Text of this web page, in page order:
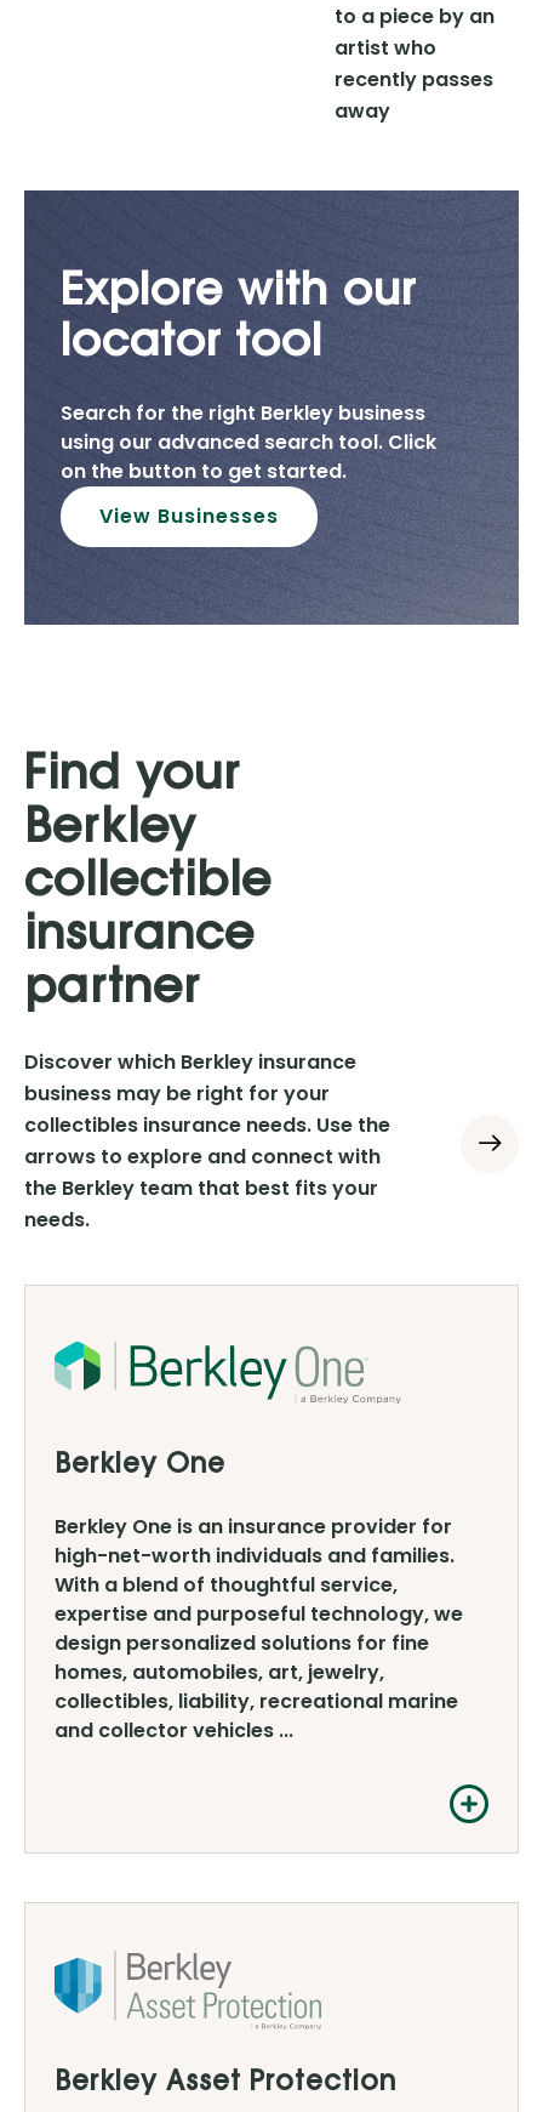
to a piece by an
artist who
recently passes
away
Explore with our
locator tool
Search for the right Berkley business
using our advanced search tool. Click
on the button to get started.
View Businesses
Find your
Berkley
collectible
insurance
partner
Discover which Berkley insurance
business may be right for your
collectibles insurance needs. Use the
arrows to explore and connect with
the Berkley team that best fits your
needs.
Berkley One
Berkley One is an insurance provider for
high-net-worth individuals and families.
With a blend of thoughtful service,
expertise and purposeful technology, we
design personalized solutions for fine
homes, automobiles, art, jewelry,
collectibles, liability, recreational marine
and collector vehicles ...
Berkley Asset Protection